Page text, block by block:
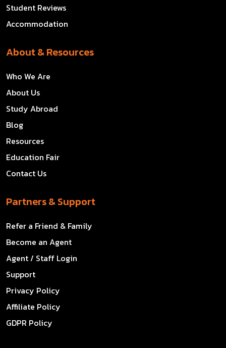
Student Reviews
Accommodation
About & Resources
Who We Are
About Us
Study Abroad
Blog
Resources
Education Fair
Contact Us
Partners & Support
Refer a Friend & Family
Become an Agent
Agent / Staff Login
Support
Privacy Policy
Affiliate Policy
GDPR Policy